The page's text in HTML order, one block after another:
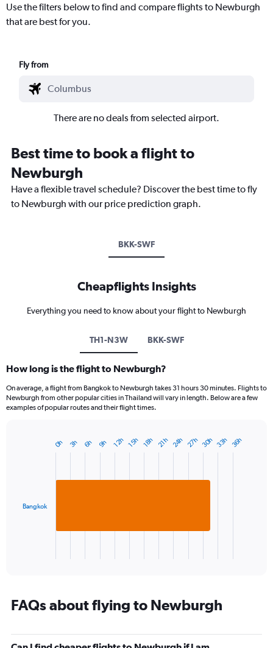
Use the filters below to find and compare flights to Newburgh
that are best for you.
Fly from
There are no deals from selected airport.
Best time to book a flight to
Newburgh
Have a flexible travel schedule? Discover the best time to fly
to Newburgh with our price prediction graph.
BKK-SWF
Cheapflights Insights
Everything you need to know about your flight to Newburgh
TH1-N3W BKK-SWF
How long is the flight to Newburgh?
On average, a flight from Bangkok to Newburgh takes 31 hours 30 minutes. Flights to
Newburgh from other popular cities in Thailand will vary in length. Below are a few
examples of popular routes and their flight times.
The
Range:
1
The
Bangkok
0h 6h 12h 18h 24h 30h
3h 9h 15h 21h 27h 33h 36h
FAQs about flying to Newburgh